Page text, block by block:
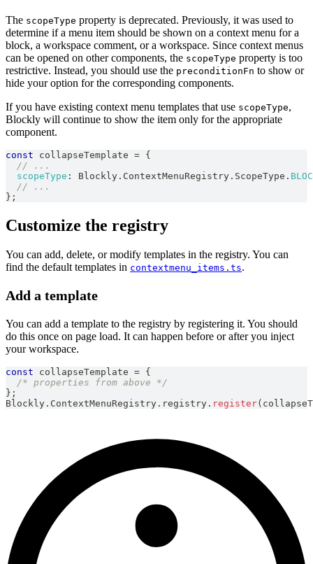
The scopeType property is deprecated. Previously, it was used to
determine if a menu item should be shown on a context menu for a
block, a workspace comment, or a workspace. Since context menus
can be opened on other components, the scopeType property is too
restrictive. Instead, you should use the preconditionFn to show or
hide your option for the corresponding components.
If you have existing context menu templates that use scopeType,
Blockly will continue to show the item only for the appropriate
component.
const collapseTemplate = {
// ...
scopeType : Blockly . ContextMenuRegistry . ScopeType .
// ...
} ;
Customize the registry
You can add, delete, or modify templates in the registry. You can
find the default templates in contextmenu_items.ts.
Add a template
You can add a template to the registry by registering it. You should
do this once on page load. It can happen before or after you inject
your workspace.
const collapseTemplate = {
/* properties from above */
} ;
Blockly . ContextMenuRegistry . registry . register(